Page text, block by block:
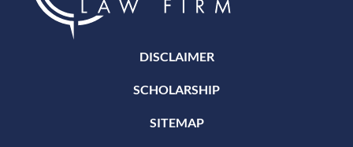
DISCLAIMER
SCHOLARSHIP
SITEMAP